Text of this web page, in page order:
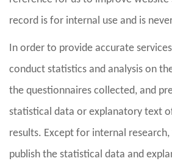
record is for internal use and is
In order to provide accurate
conduct statistics and analysis on
the questionnaires collected, and
statistical data or explanatory text
results. Except for internal research,
publish the statistical data and